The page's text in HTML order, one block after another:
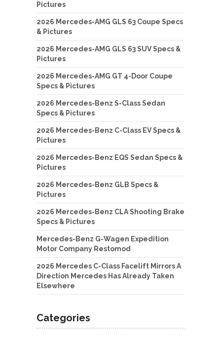
Pictures
2026 Mercedes-AMG GLS 63 Coupe Specs
& Pictures
2026 Mercedes-AMG GLS 63 SUV Specs &
Pictures
2026 Mercedes-AMG GT 4-Door Coupe
Specs & Pictures
2026 Mercedes-Benz S-Class Sedan
Specs & Pictures
2026 Mercedes-Benz C-Class EV Specs &
Pictures
2026 Mercedes-Benz EQS Sedan Specs &
Pictures
2026 Mercedes-Benz GLB Specs &
Pictures
2026 Mercedes-Benz CLA Shooting Brake
Specs & Pictures
Mercedes-Benz G-Wagen Expedition
Motor Company Restomod
2026 Mercedes C-Class Facelift Mirrors A
Direction Mercedes Has Already Taken
Elsewhere
Categories